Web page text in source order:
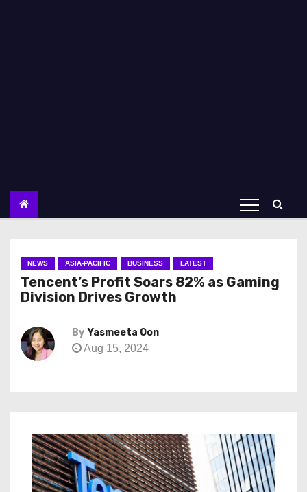
NEWS ASIA-PACIFIC BUSINESS LATEST
Tencent’s Profit Soars 82% as Gaming
Division Drives Growth
By Yasmeeta Oon
Aug 15, 2024